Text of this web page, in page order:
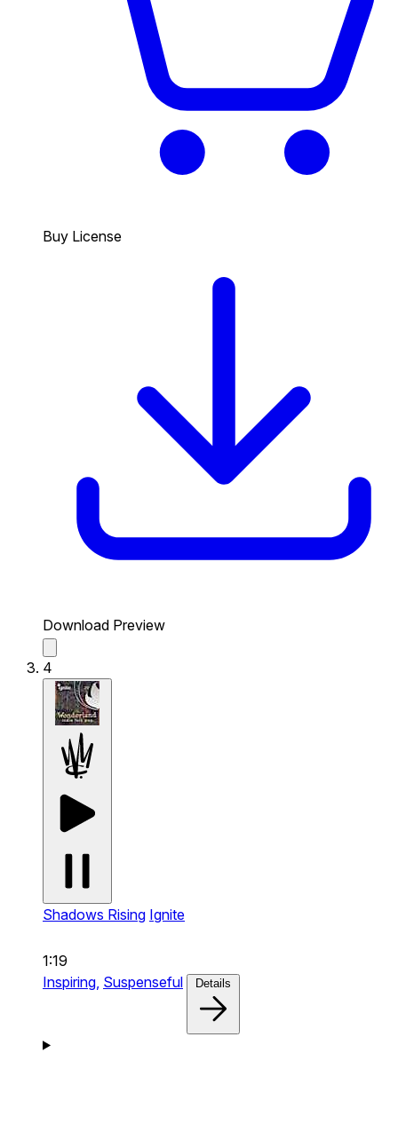
Buy License
Download Preview
4
Shadows Rising Ignite
1:19
Inspiring, Suspenseful Details